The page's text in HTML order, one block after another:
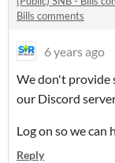
Bills comments
6 years ago
We don't provide
our Discord
Log on so we can
Reply